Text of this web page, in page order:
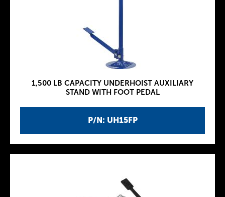
P/N: UH15FP
1,500 LB CAPACITY UNDERHOIST AUXILIARY
STAND WITH FOOT PEDAL